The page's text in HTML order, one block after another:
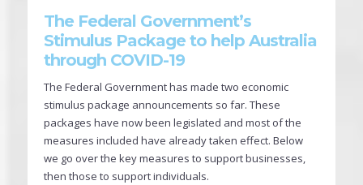
The Federal Government’s
Stimulus Package to help Australia
through COVID-19
The Federal Government has made two economic
stimulus package announcements so far. These
packages have now been legislated and most of the
measures included have already taken effect. Below
we go over the key measures to support businesses,
then those to support individuals.